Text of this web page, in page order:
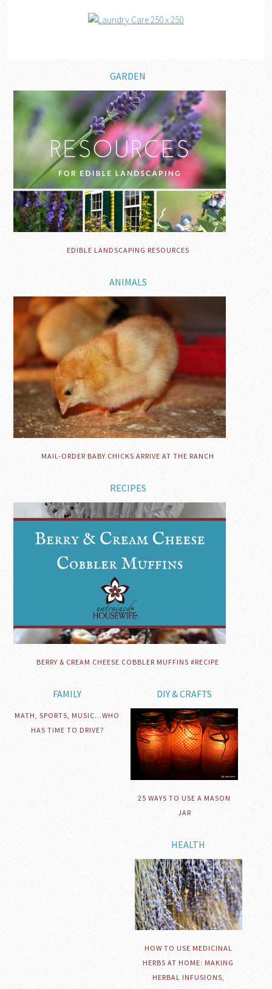
GARDEN
EDIBLE LANDSCAPING RESOURCES
ANIMALS
MAIL-ORDER BABY CHICKS ARRIVE AT THE RANCH
RECIPES
BERRY & CREAM CHEESE COBBLER MUFFINS #RECIPE
FAMILY
MATH, SPORTS, MUSIC…WHO
HAS TIME TO DRIVE?
DIY & CRAFTS
25 WAYS TO USE A MASON
JAR
HEALTH
HOW TO USE MEDICINAL
HERBS AT HOME: MAKING
HERBAL INFUSIONS,